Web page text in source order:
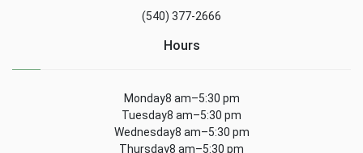
(540) 377-2666
Hours
Monday8 am–5:30 pm
Tuesday8 am–5:30 pm
Wednesday8 am–5:30 pm
Thursday8 am–5:30 pm